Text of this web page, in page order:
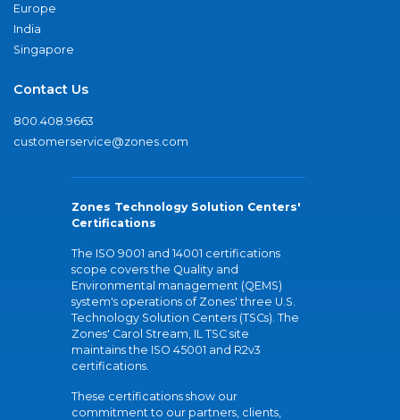
Europe
India
Singapore
Contact Us
800.408.9663
customerservice@zones.com
Zones Technology Solution Centers'
Certifications
The ISO 9001 and 14001 certifications
scope covers the Quality and
Environmental management (QEMS)
system's operations of Zones' three U.S.
Technology Solution Centers (TSCs). The
Zones' Carol Stream, IL TSC site
maintains the ISO 45001 and R2v3
certifications.
These certifications show our
commitment to our partners, clients,